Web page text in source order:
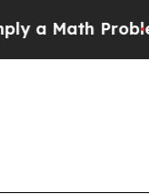
ProblemDr.